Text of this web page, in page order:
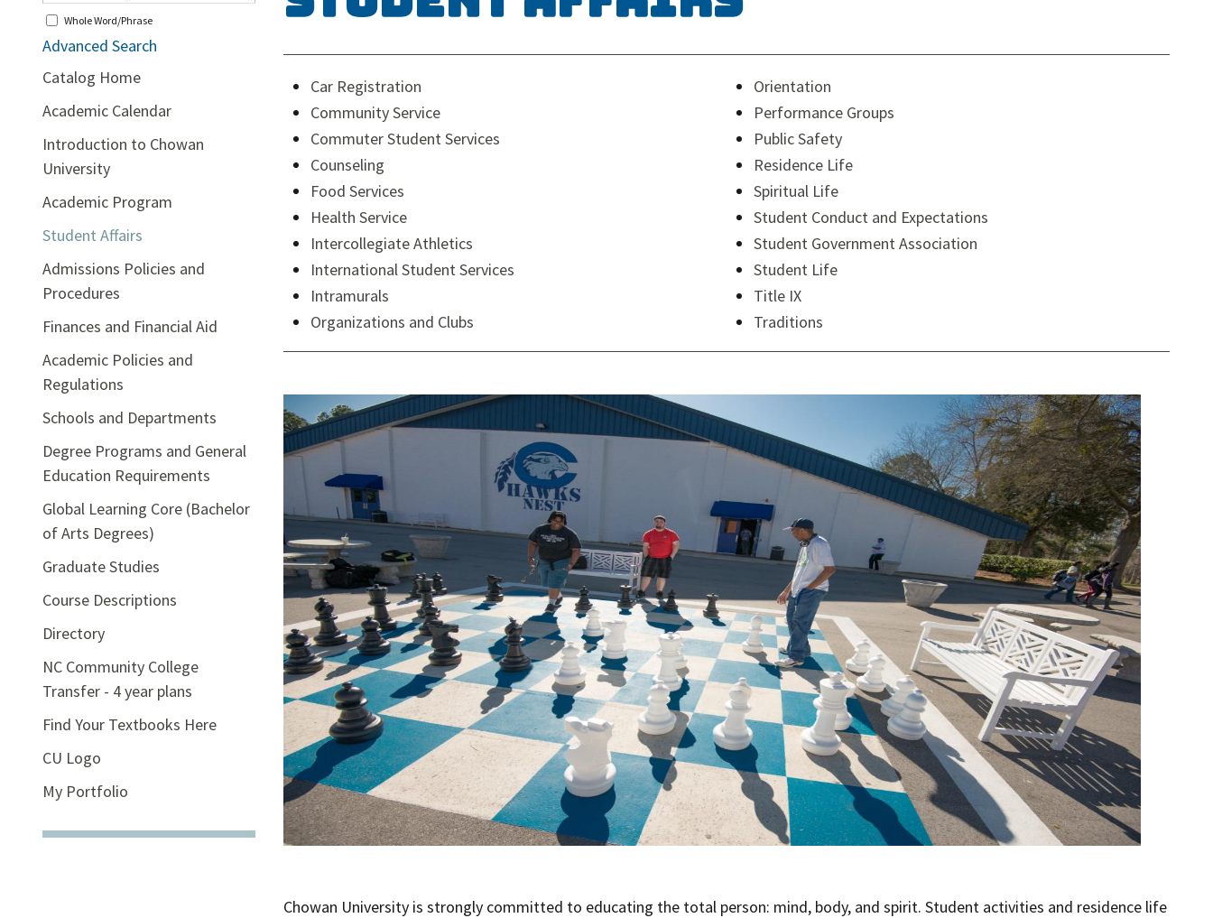
Whole Word/Phrase
Advanced Search
Catalog Home
Academic Calendar
Introduction to Chowan
University
Academic Program
Student Affairs
Admissions Policies and
Procedures
Finances and Financial Aid
Academic Policies and
Regulations
Schools and Departments
Degree Programs and General
Education Requirements
Global Learning Core (Bachelor
of Arts Degrees)
Graduate Studies
Course Descriptions
Directory
NC Community College
Transfer - 4 year plans
Find Your Textbooks Here
CU Logo
My Portfolio
Car Registration
Community Service
Commuter Student Services
Counseling
Food Services
Health Service
Intercollegiate Athletics
International Student Services
Intramurals
Organizations and Clubs
Orientation
Performance Groups
Public Safety
Residence Life
Spiritual Life
Student Conduct and Expectations
Student Government Association
Student Life
Title IX
Traditions
Chowan University is strongly committed to educating the total person: mind, body, and spirit. Student activities and residence life